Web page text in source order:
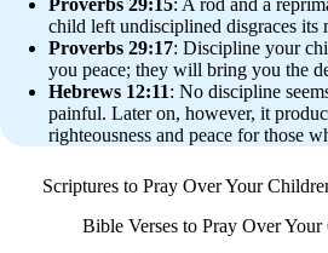
Proverbs 29:15: A rod and a
child left undisciplined disgraces its
Proverbs 29:17: Discipline your
you peace; they will bring you the
Hebrews 12:11: No discipline
painful. Later on, however, it
righteousness and peace for those
Scriptures to Pray Over Your
Bible Verses to Pray Over Your